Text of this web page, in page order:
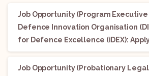
Job Opportunity (Program Executive
Defence Innovation Organisation
for Defence Excellence (iDEX):
Job Opportunity (Probationary Legal